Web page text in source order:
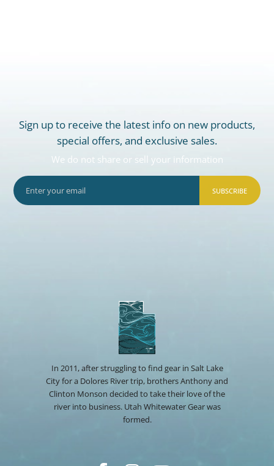
Sign up to receive the latest info on new products,
special offers, and exclusive sales.
We do not share or sell your information
SUBSCRIBE
In 2011, after struggling to find gear in Salt Lake
City for a Dolores River trip, brothers Anthony and
Clinton Monson decided to take their love of the
river into business. Utah Whitewater Gear was
formed.